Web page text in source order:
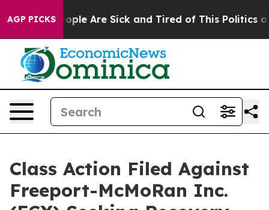
AGP PICKS
Win: “People Are Sick and Tired of This Politics of
Class Action Filed Against
Freeport-McMoRan Inc.